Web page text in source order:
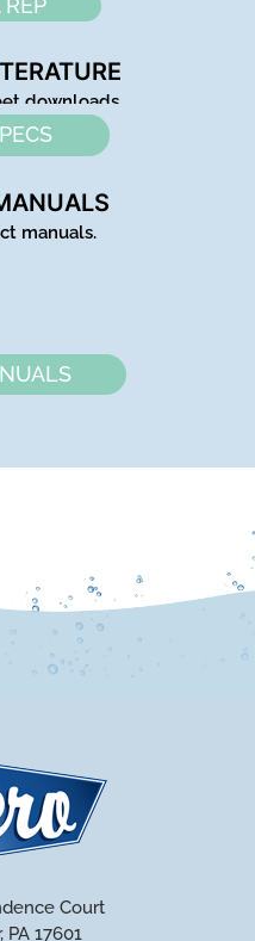
downloads.
manuals.
Court
PA 17601